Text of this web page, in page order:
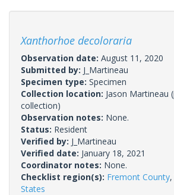
Xanthorhoe decoloraria
Observation date: August 11, 2020
Submitted by: J_Martineau
Specimen type: Specimen
Collection location: Jason Martineau
collection)
Observation notes: None.
Status: Resident
Verified by: J_Martineau
Verified date: January 18, 2021
Coordinator notes: None.
Checklist region(s): Fremont County,
States